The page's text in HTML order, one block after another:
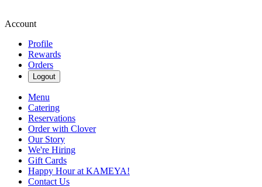
Account
Profile
Rewards
Orders
Logout
Menu
Catering
Reservations
Order with Clover
Our Story
We're Hiring
Gift Cards
Happy Hour at KAMEYA!
Contact Us